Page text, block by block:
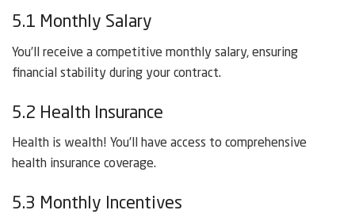
5.1 Monthly Salary
You’ll receive a competitive monthly salary, ensuring
financial stability during your contract.
5.2 Health Insurance
Health is wealth! You’ll have access to comprehensive
health insurance coverage.
5.3 Monthly Incentives